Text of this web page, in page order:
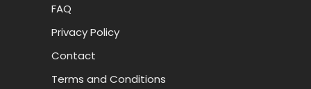
FAQ
Privacy Policy
Contact
Terms and Conditions